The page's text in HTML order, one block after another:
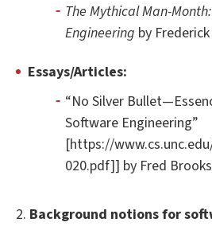
The Mythical Man-
Engineering by
Essays/Articles:
“No Silver
Software Engineering”
[https://
020.pdf]] by Fred
2. Background notions for